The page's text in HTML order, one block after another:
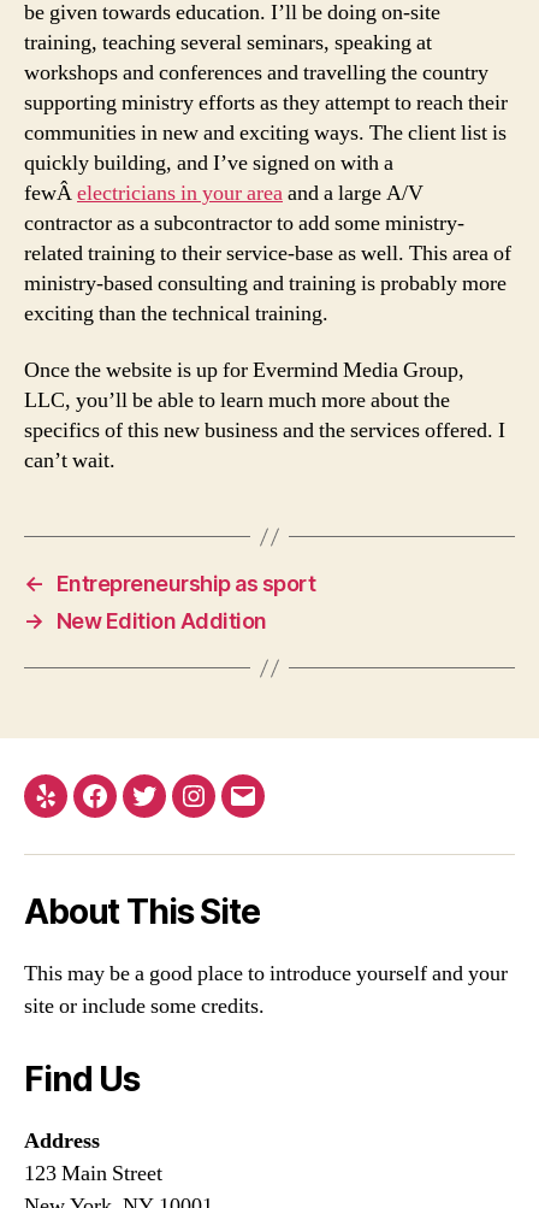
be given towards education. I’ll be doing on-site
training, teaching several seminars, speaking at
workshops and conferences and travelling the country
supporting ministry efforts as they attempt to reach their
communities in new and exciting ways. The client list is
quickly building, and I’ve signed on with a
fewÂelectricians in your areaand a large A/V
contractor as a subcontractor to add some ministry-
related training to their service-base as well. This area of
ministry-based consulting and training is probably more
exciting than the technical training.
Once the website is up for Evermind Media Group,
LLC, you’ll be able to learn much more about the
specifics of this new business and the services offered. I
can’t wait.
←
Entrepreneurship as sport
→
New Edition Addition
Yelp Facebook
TwitterInstagram
Email
About This Site
This may be a good place to introduce yourself and your
site or include some credits.
Find Us
Address
123 Main Street